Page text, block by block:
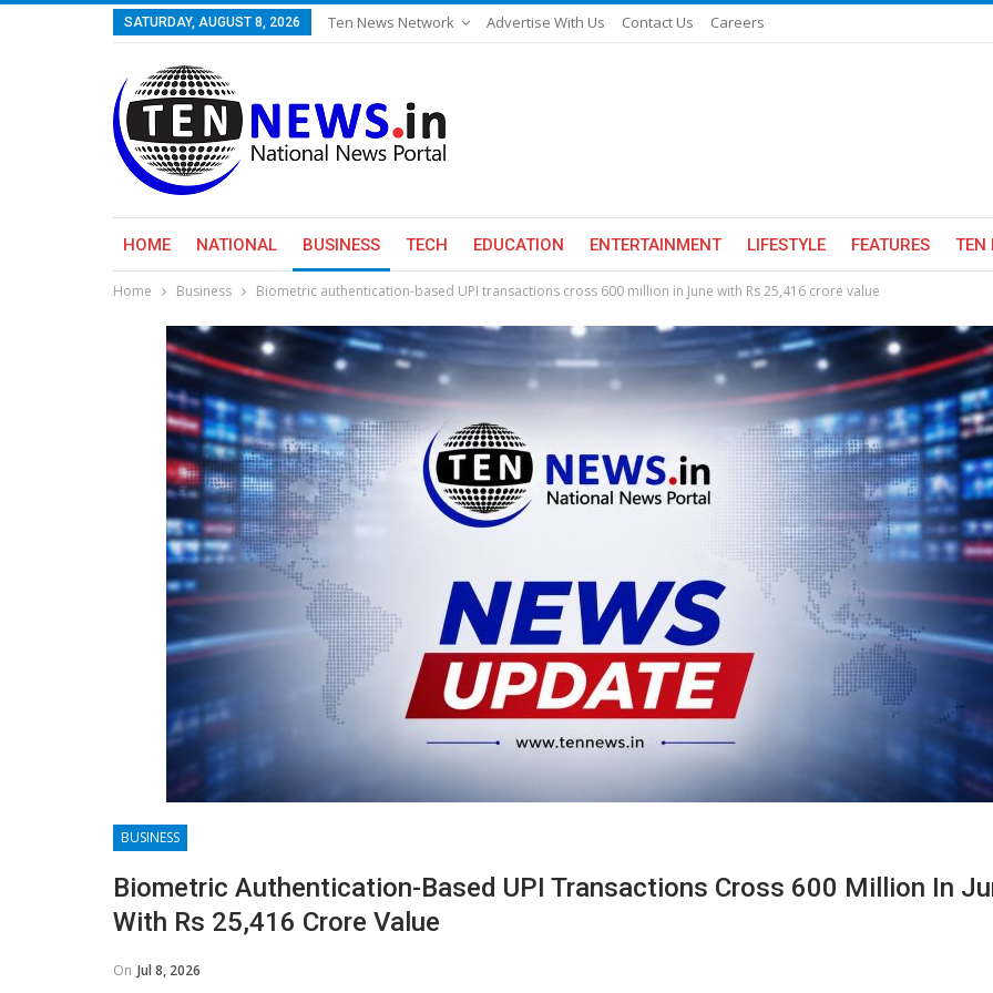
SATURDAY, AUGUST 8, 2026 Ten News Network Advertise With Us Contact Us Careers
HOME NATIONAL BUSINESS TECH EDUCATION ENTERTAINMENT LIFESTYLE FEATURES TEN
Home Business Biometric authentication-based UPI transactions cross 600 million in June with Rs 25,416 crore value
BUSINESS
Biometric Authentication-Based UPI Transactions Cross 600 Million In
With Rs 25,416 Crore Value
On Jul 8, 2026